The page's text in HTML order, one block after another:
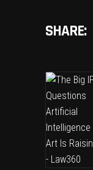
SHARE: